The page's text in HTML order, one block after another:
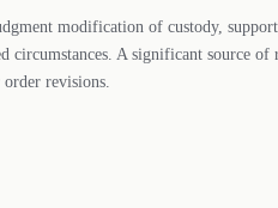
modification of custody,
circumstances. A significant source
revisions.